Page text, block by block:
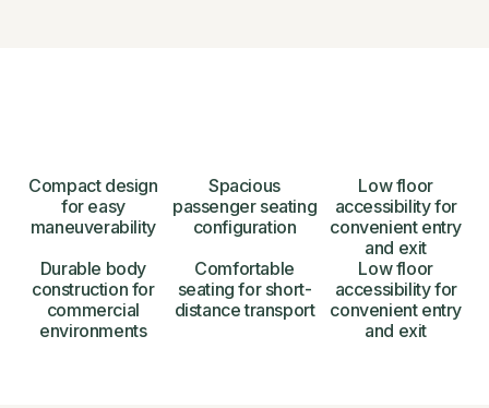
Compact design
for easy
maneuverability
Spacious
passenger seating
configuration
Low floor
accessibility for
convenient entry
and exit
Durable body
construction for
commercial
environments
Comfortable
seating for short-
distance transport
Low floor
accessibility for
convenient entry
and exit